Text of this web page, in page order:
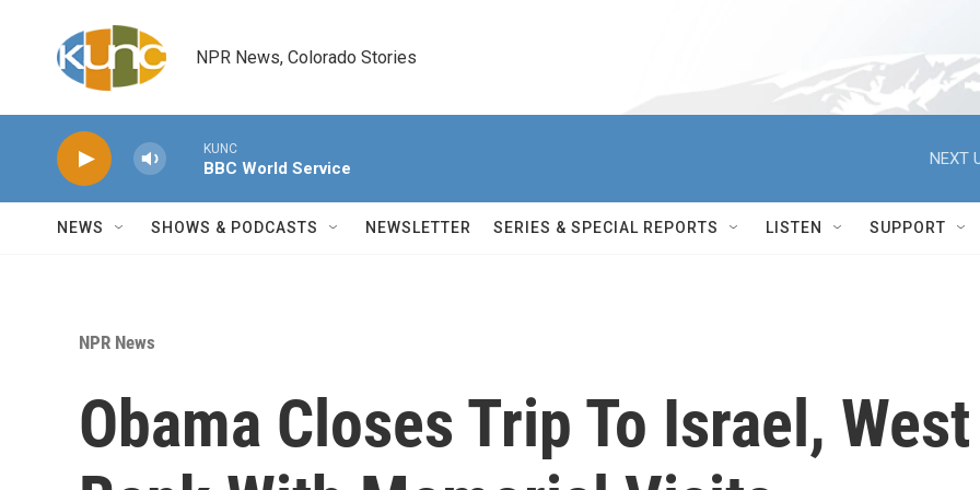
NPR News, Colorado Stories
KUNC
BBC World Service
NEXT
NEWS SHOWS & PODCASTS NEWSLETTER SERIES & SPECIAL REPORTS LISTEN SUPPORT
NPR News
Obama Closes Trip To Israel, West